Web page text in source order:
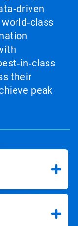
their
peak